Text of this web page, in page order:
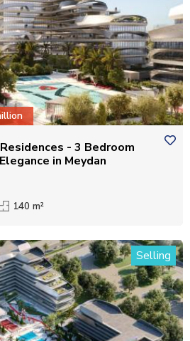
- 3 Bedroom
in Meydan
140 m²
Selling